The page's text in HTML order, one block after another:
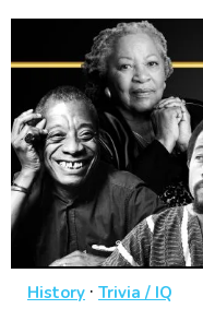
History · Trivia / IQ